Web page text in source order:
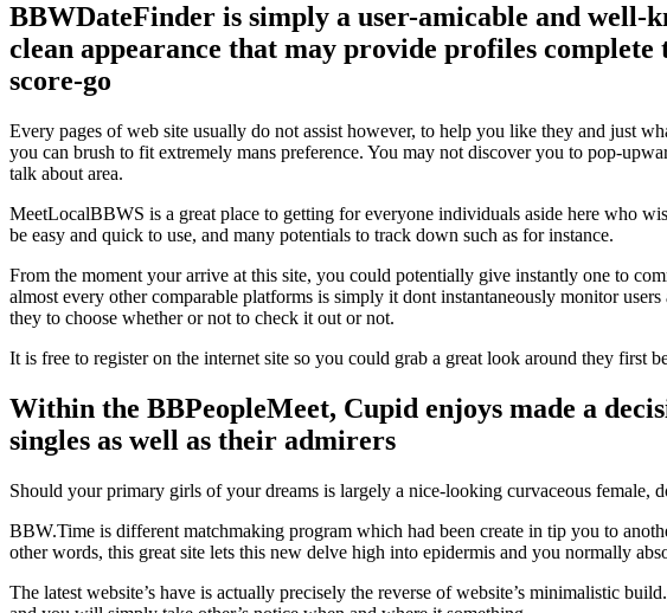
BBWDateFinder is simply a user-amicable and well-
clean appearance that may provide profiles
score-go
Every pages of web site usually do not assist however, to help you like they and just
you can brush to fit extremely mans preference. You may not discover you to pop-
talk about area.
MeetLocalBBWS is a great place to getting for everyone individuals aside here who
be easy and quick to use, and many potentials to track down such as for instance.
From the moment your arrive at this site, you could potentially give instantly one to
almost every other comparable platforms is simply it dont instantaneously monitor
they to choose whether or not to check it out or not.
It is free to register on the internet site so you could grab a great look around they first
Within the BBPeopleMeet, Cupid enjoys made a
singles as well as their admirers
Should your primary girls of your dreams is largely a nice-looking curvaceous
BBW.Time is different matchmaking program which had been create in tip you to
other words, this great site lets this new delve high into epidermis and you normally
The latest website’s have is actually precisely the reverse of website’s minimalistic